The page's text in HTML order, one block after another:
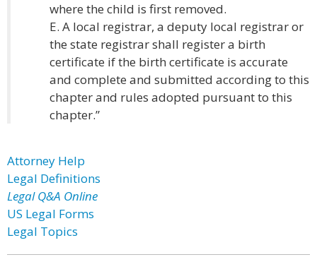
where the child is first removed.
E. A local registrar, a deputy local registrar or
the state registrar shall register a birth
certificate if the birth certificate is accurate
and complete and submitted according to this
chapter and rules adopted pursuant to this
chapter.”
Attorney Help
Legal Definitions
Legal Q&A Online
US Legal Forms
Legal Topics